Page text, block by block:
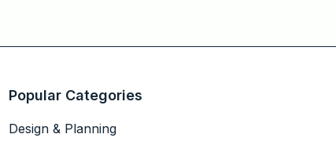
Popular Categories
Design & Planning